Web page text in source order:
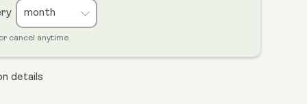
cancel anytime.
details